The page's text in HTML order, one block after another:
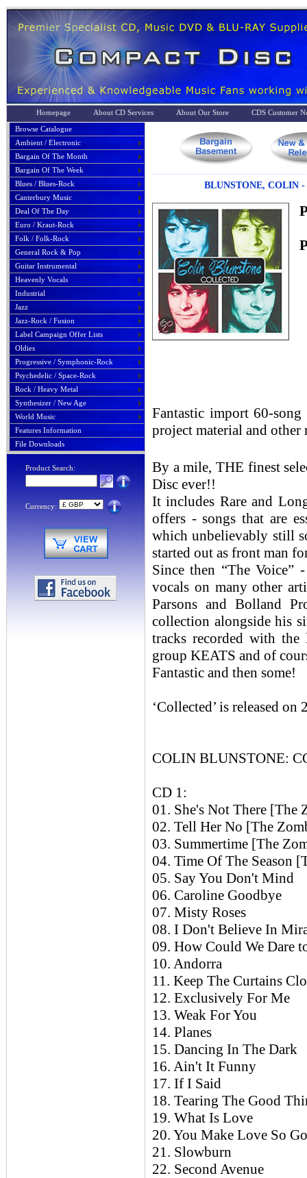
Homepage About CD Services About Our Store
CDS Customer
Browse Catalogue
Ambient / Electronic
Bargain Of The Month
Bargain Of The Week
Blues / Blues-Rock
Canterbury Music
Deal Of The Day
Euro / Kraut-Rock
Folk / Folk-Rock
General Rock & Pop
Guitar Instrumental
Heavenly Vocals
Industrial
Jazz
Jazz-Rock / Fusion
Label Campaign Offer Lists
Oldies
Progressive / Symphonic-Rock
Psychedelic / Space-Rock
Rock / Heavy Metal
Synthesizer / New Age
World Music
Features Information
File Downloads
Product Search:
Currency:
BLUNSTONE, COLIN
Fantastic import 60-
project material and other
By a mile, THE finest
Disc ever!!
It includes Rare and
offers - songs that are
which unbelievably still
started out as front man
Since then “The Voice”
vocals on many other
Parsons and Bolland
collection alongside his
tracks recorded with the
group KEATS and of
Fantastic and then some!
‘Collected’ is released
COLIN BLUNSTONE:
CD 1:
01. She's Not There [The
02. Tell Her No [The
03. Summertime [The
04. Time Of The Season
05. Say You Don't Mind
06. Caroline Goodbye
07. Misty Roses
08. I Don't Believe In
09. How Could We Dare
10. Andorra
11. Keep The Curtains
12. Exclusively For Me
13. Weak For You
14. Planes
15. Dancing In The Dark
16. Ain't It Funny
17. If I Said
18. Tearing The Good
19. What Is Love
20. You Make Love So
21. Slowburn
22. Second Avenue